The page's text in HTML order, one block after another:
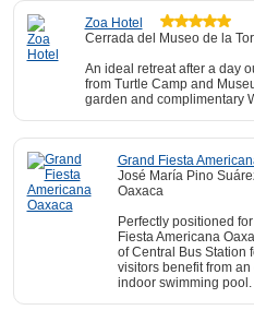
Zoa Hotel
Cerrada del Museo de la
An ideal retreat after a day
from Turtle Camp and
garden and complimentary
Grand Fiesta
José María Pino
Oaxaca
Perfectly positioned
Fiesta Americana
of Central Bus Station
visitors benefit from
indoor swimming pool.